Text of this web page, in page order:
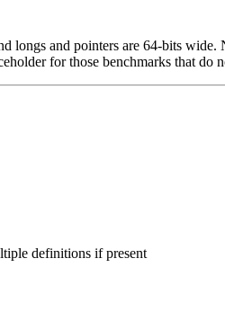
longs and pointers are 64-bits
for those benchmarks that do
definitions if present